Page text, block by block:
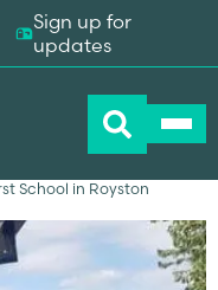
School in Royston
Sign up for
updates